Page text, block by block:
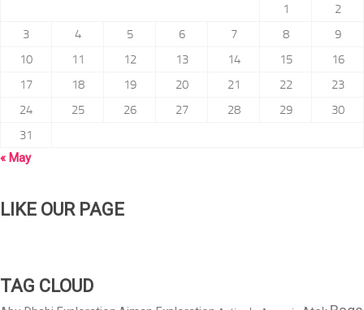
1
2
3
4 5 6 7 8
9
10
11 12 13 14 15
16
17
18 19 20 21 22
23
24
25 26 27 28 29
30
31
« May
LIKE OUR PAGE
TAG CLOUD